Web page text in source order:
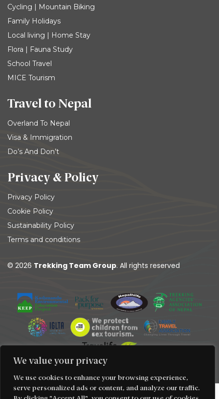
We value your privacy
We use cookies to enhance your browsing experience,
serve personalized ads or content, and analyze our traffic.
Cycling | Mountain Biking
Family Holidays
Local living | Home Stay
Flora | Fauna Study
School Travel
MICE Tourism
Travel to Nepal
Overland To Nepal
Visa & Immigration
Do’s And Don’t
Privacy & Policy
Privacy Policy
Cookie Policy
Sustainability Policy
Terms and conditions
© 2026 Trekking Team Group. All rights reserved